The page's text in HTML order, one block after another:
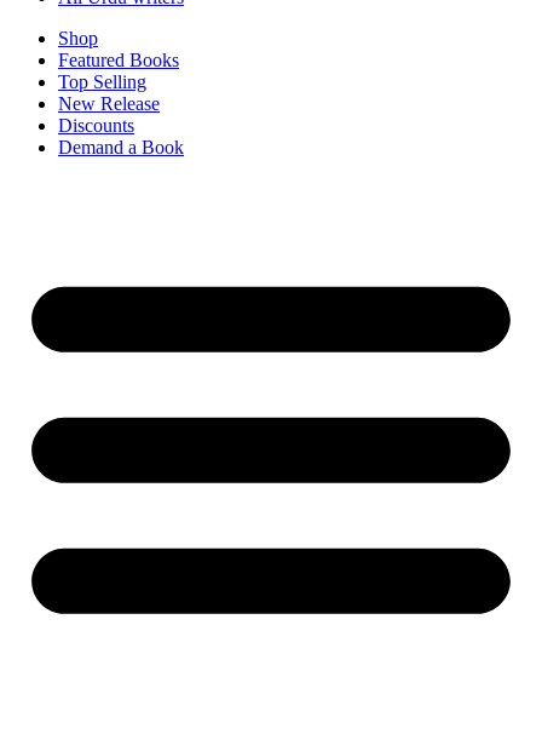
Shop
Featured Books
Top Selling
New Release
Discounts
Demand a Book